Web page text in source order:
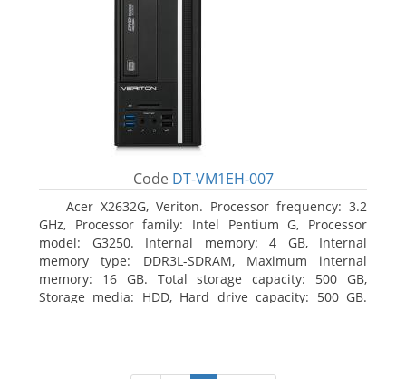
Code DT-VM1EH-007
Acer X2632G, Veriton. Processor frequency: 3.2
GHz, Processor family: Intel Pentium G, Processor
model: G3250. Internal memory: 4 GB, Internal
memory type: DDR3L-SDRAM, Maximum internal
memory: 16 GB. Total storage capacity: 500 GB,
Storage media: HDD, Hard drive capacity: 500 GB.